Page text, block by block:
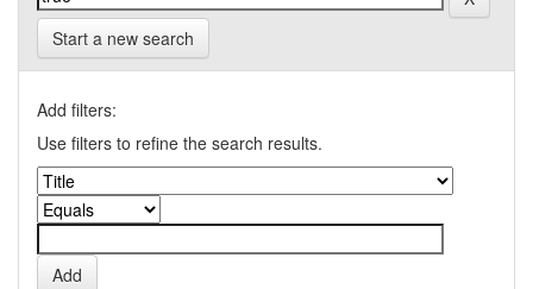
Start a new search
Add filters:
Use filters to refine the search results.